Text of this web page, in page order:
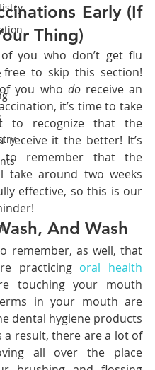
Early (If
Thing)
you who don’t get flu
free to skip this section!
you who do receive an
it’s time to take
to recognize that the
receive it the better! It’s
to remember that the
take around two weeks
effective, so this is our
And Wash
remember, as well, that
practicing oral health
touching your mouth
in your mouth are
dental hygiene products
a result, there are a lot of
all over the place